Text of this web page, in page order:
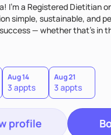
I’m a Registered Dietitian
simple, sustainable, and
— whether that's in
life. From managing
I’m here to help you
fits you.'
Aug 14
3 appts
Aug 21
3 appts
profile